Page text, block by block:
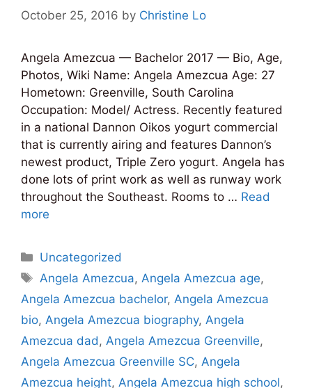
October 25, 2016 by Christine Lo
Angela Amezcua — Bachelor 2017 — Bio, Age,
Photos, Wiki Name: Angela Amezcua Age: 27
Hometown: Greenville, South Carolina
Occupation: Model/ Actress. Recently featured
in a national Dannon Oikos yogurt commercial
that is currently airing and features Dannon’s
newest product, Triple Zero yogurt. Angela has
done lots of print work as well as runway work
throughout the Southeast. Rooms to … Read
more
Categories
Uncategorized
Tags
Angela Amezcua,Angela Amezcua age,
Angela Amezcua bachelor, Angela Amezcua
bio, Angela Amezcua biography, Angela
Amezcua dad, Angela Amezcua Greenville,
Angela Amezcua Greenville SC, Angela
Amezcua height, Angela Amezcua high school,